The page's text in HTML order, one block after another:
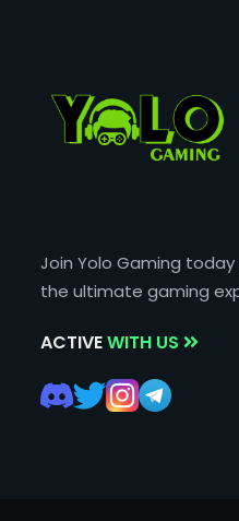
Join Yolo Gaming
the ultimate gaming
ACTIVEWITH US